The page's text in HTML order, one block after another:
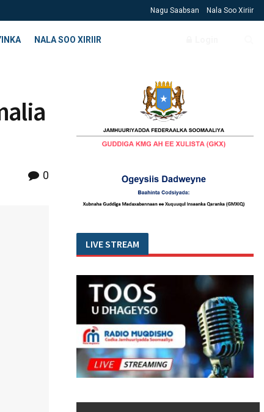
Nagu Saabsan Nala Soo Xiriir
NALA SOO XIRIIR
0
LIVE STREAM